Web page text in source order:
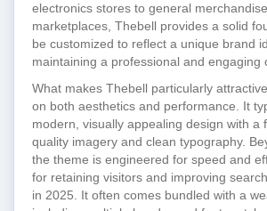
electronics stores to general
marketplaces, Thebell provides a solid
be customized to reflect a unique brand
maintaining a professional and engaging
What makes Thebell particularly
on both aesthetics and performance. It
modern, visually appealing design with a
quality imagery and clean typography.
the theme is engineered for speed and
for retaining visitors and improving
in 2025. It often comes bundled with a